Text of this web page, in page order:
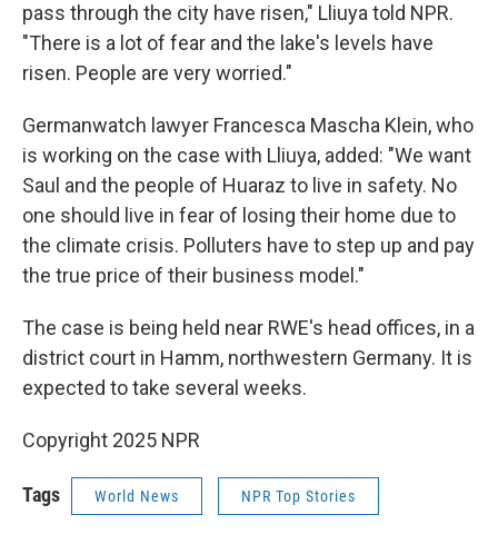
pass through the city have risen," Lliuya told NPR.
"There is a lot of fear and the lake's levels have
risen. People are very worried."
Germanwatch lawyer Francesca Mascha Klein, who
is working on the case with Lliuya, added: "We want
Saul and the people of Huaraz to live in safety. No
one should live in fear of losing their home due to
the climate crisis. Polluters have to step up and pay
the true price of their business model."
The case is being held near RWE's head offices, in a
district court in Hamm, northwestern Germany. It is
expected to take several weeks.
Copyright 2025 NPR
Tags World News NPR Top Stories